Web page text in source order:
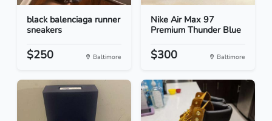
black balenciaga runner
sneakers
$250 Baltimore
Nike Air Max 97
Premium Thunder Blue
$300 Baltimore